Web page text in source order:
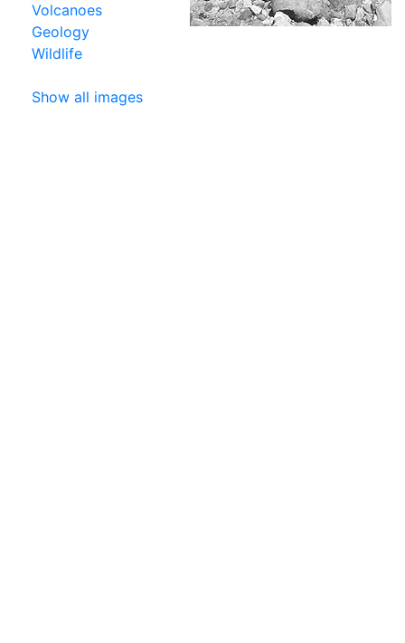
Volcanoes
Geology
Wildlife
Show all images